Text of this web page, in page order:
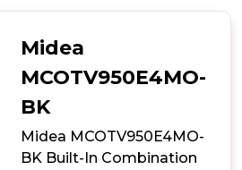
Midea
MCOTV950E4MO-
BK
Midea MCOTV950E4MO-
BK Built-In Combination